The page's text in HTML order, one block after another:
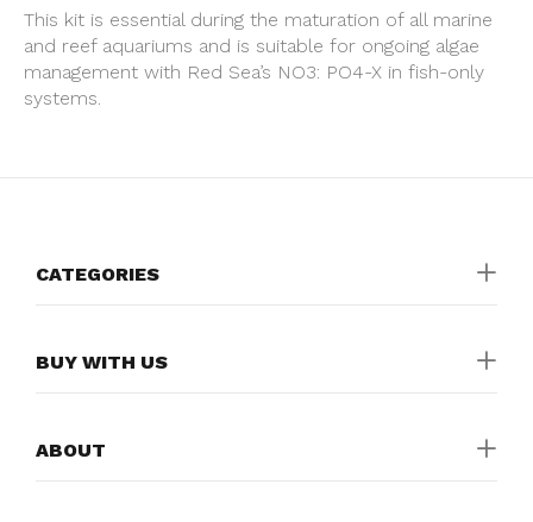
This kit is essential during the maturation of all marine
and reef aquariums and is suitable for ongoing algae
management with Red Sea’s NO3: PO4-X in fish-only
systems.
CATEGORIES
BUY WITH US
ABOUT